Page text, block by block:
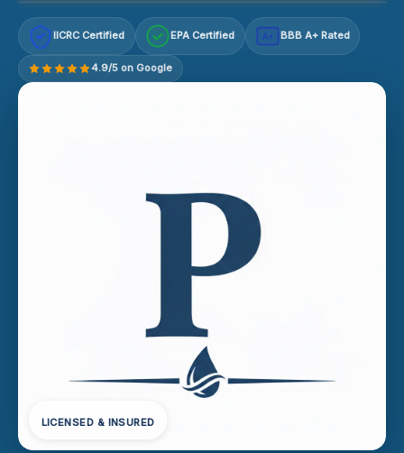
IICRC Certified EPA Certified A+ BBB A+ Rated
4.9/5 on Google
LICENSED & INSURED